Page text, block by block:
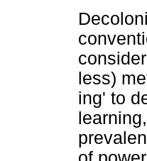
less)
ing' to